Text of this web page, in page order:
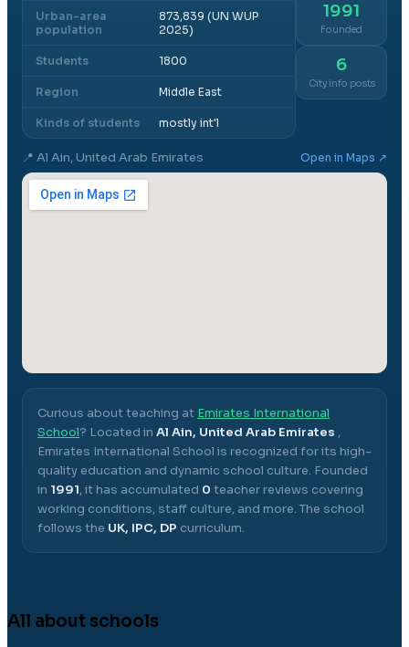
Urban-area
population
873,839 (UN WUP
2025)
Students 1800
Region Middle East
Kinds of students mostly int'l
1991
Founded
6
City info posts
📍 Al Ain, United Arab Emirates Open in Maps ↗
Curious about teaching at Emirates International
School? Located in Al Ain, United Arab Emirates ,
Emirates International School is recognized for its high-
quality education and dynamic school culture. Founded
in 1991, it has accumulated 0 teacher reviews covering
working conditions, staff culture, and more. The school
follows the UK, IPC, DP curriculum.
All about schools